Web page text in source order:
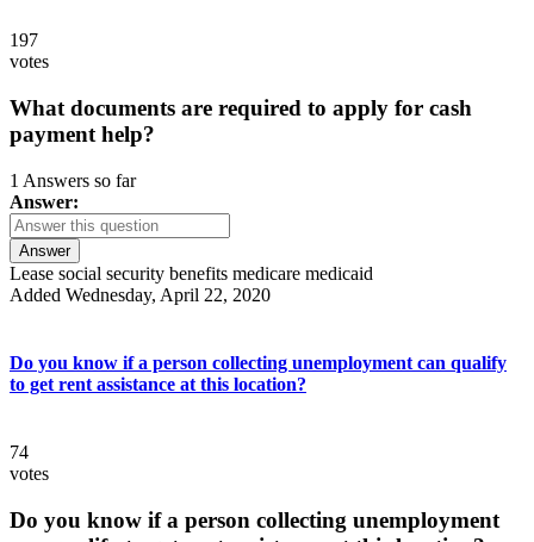
197
votes
What documents are required to apply for cash
payment help?
1 Answers so far
Answer:
Answer
Lease social security benefits medicare medicaid
Added Wednesday, April 22, 2020
Do you know if a person collecting unemployment can qualify
to get rent assistance at this location?
74
votes
Do you know if a person collecting unemployment